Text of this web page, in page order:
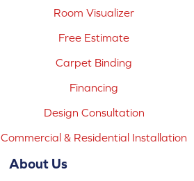
Room Visualizer
Free Estimate
Carpet Binding
Financing
Design Consultation
Commercial & Residential Installation
About Us